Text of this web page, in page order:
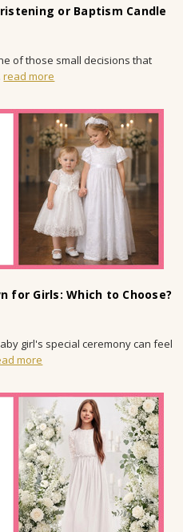
or Baptism Candle
of those small decisions that
read more
for Girls: Which to Choose?
girl's special ceremony can feel
more